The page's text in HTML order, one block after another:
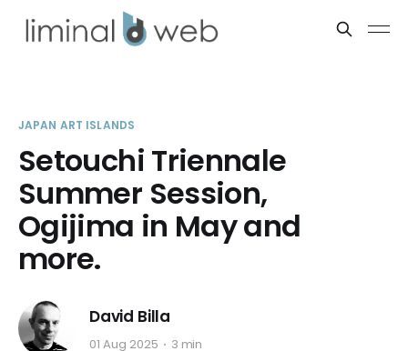
JAPAN ART ISLANDS
Setouchi Triennale
Summer Session,
Ogijima in May and
more.
David Billa
01 Aug 2025 3 min